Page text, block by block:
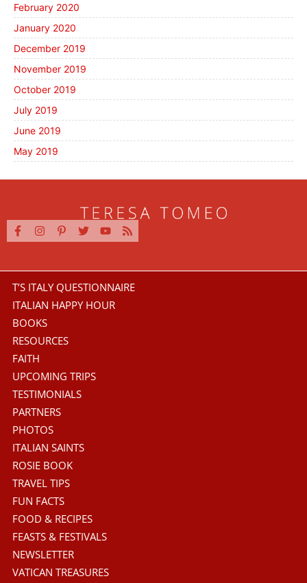
February 2020
January 2020
December 2019
November 2019
October 2019
July 2019
June 2019
May 2019
T’S ITALY QUESTIONNAIRE
ITALIAN HAPPY HOUR
BOOKS
RESOURCES
FAITH
UPCOMING TRIPS
TESTIMONIALS
PARTNERS
PHOTOS
ITALIAN SAINTS
ROSIE BOOK
TRAVEL TIPS
FUN FACTS
FOOD & RECIPES
FEASTS & FESTIVALS
NEWSLETTER
VATICAN TREASURES